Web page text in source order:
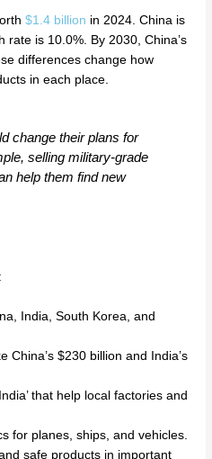
$1.4 billion in 2024. China is
rate is 10.0%. By 2030, China’s
differences change how
in each place.
change their plans for
selling military-grade
help them find new
India, South Korea, and
China’s $230 billion and India’s
that help local factories and
for planes, ships, and vehicles.
safe products in important